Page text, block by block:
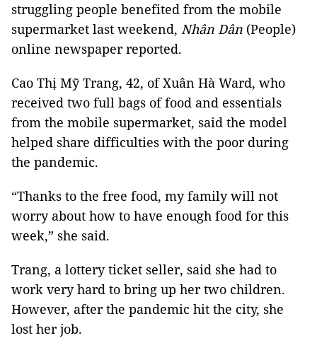
struggling people benefited from the mobile
supermarket last weekend, Nhân Dân (People)
online newspaper reported.
Cao Thị Mỹ Trang, 42, of Xuân Hà Ward, who
received two full bags of food and essentials
from the mobile supermarket, said the model
helped share difficulties with the poor during
the pandemic.
“Thanks to the free food, my family will not
worry about how to have enough food for this
week,” she said.
Trang, a lottery ticket seller, said she had to
work very hard to bring up her two children.
However, after the pandemic hit the city, she
lost her job.